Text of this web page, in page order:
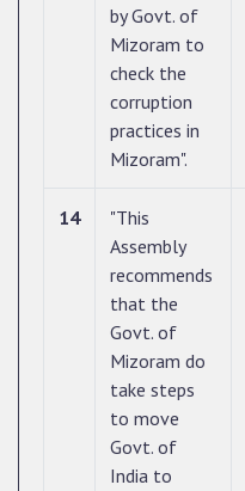
by Govt. of
Mizoram to
check the
corruption
practices in
Mizoram".
14
"This
Assembly
recommends
that the
Govt. of
Mizoram do
take steps
to move
Govt. of
India to